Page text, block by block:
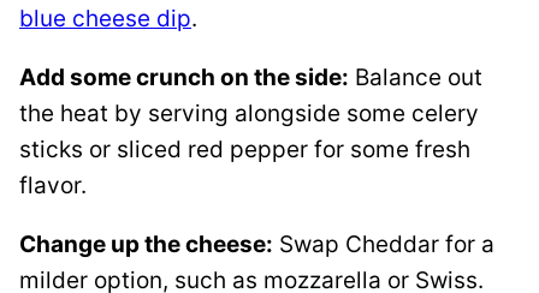
blue cheese dip.
Add some crunch on the side: Balance out
the heat by serving alongside some celery
sticks or sliced red pepper for some fresh
flavor.
Change up the cheese: Swap Cheddar for a
milder option, such as mozzarella or Swiss.